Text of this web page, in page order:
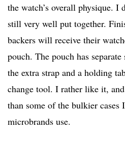
the watch’s overall physique. I
still very well put together.
backers will receive their
pouch. The pouch has
the extra strap and a holding
change tool. I rather like it,
than some of the bulkier cases
microbrands use.